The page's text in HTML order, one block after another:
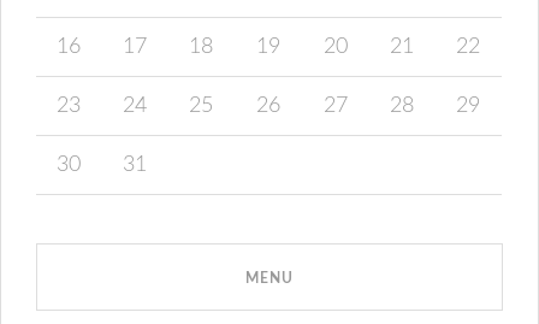
16 17 18 19 20 21 22
23 24 25 26 27 28 29
30 31